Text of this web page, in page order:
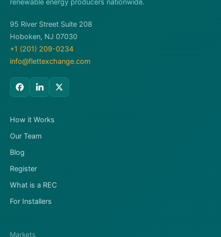
renewable energy producers nationwide.
95 River Street Suite 208
Hoboken, NJ 07030
+1 (201) 209-0234
info@flettexchange.com
How it Works
Our Team
Blog
Register
What is a REC
For Installers
Markets